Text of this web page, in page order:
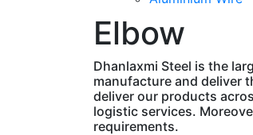
Elbow
Dhanlaxmi Steel is the
manufacture and deliver
deliver our products
logistic services.
requirements.